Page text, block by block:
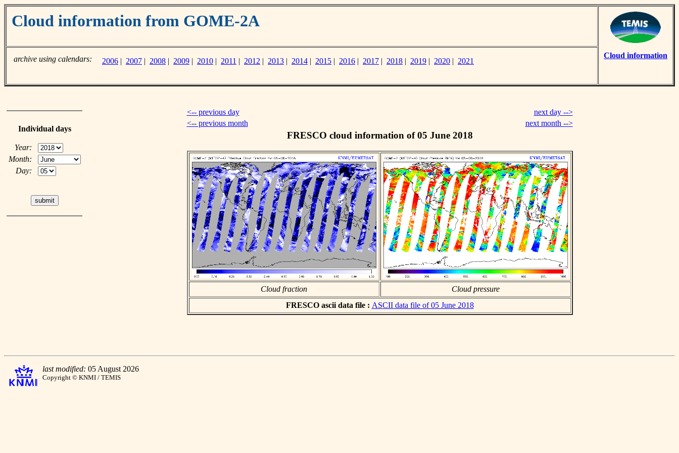
Cloud information from GOME-2A
Cloud information
archive using calendars: 2006 | 2007 | 2008 | 2009 | 2010 | 2011 | 2012 | 2013 | 2014 | 2015 | 2016 | 2017 | 2018 | 2019 | 2020 | 2021
Individual days
Year:
Month:
Day:
<-- previous day
next day -->
<-- previous month
next month -->
FRESCO cloud information of 05 June 2018
Cloud fraction
Cloud pressure
FRESCO ascii data file : ASCII data file of 05 June 2018
last modified: 05 August 2026
Copyright © KNMI / TEMIS